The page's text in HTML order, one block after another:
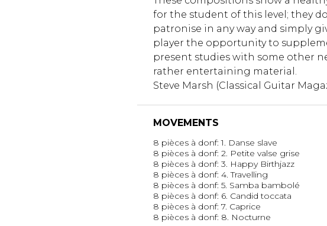
for the student of this level; they
patronise in any way and simply
player the opportunity to
present studies with some other
rather entertaining material.
Steve Marsh (Classical Guitar
MOVEMENTS
8 pièces à donf: 1. Danse slave
8 pièces à donf: 2. Petite valse grise
8 pièces à donf: 3. Happy Birthjazz
8 pièces à donf: 4. Travelling
8 pièces à donf: 5. Samba bambolé
8 pièces à donf: 6. Candid toccata
8 pièces à donf: 7. Caprice
8 pièces à donf: 8. Nocturne